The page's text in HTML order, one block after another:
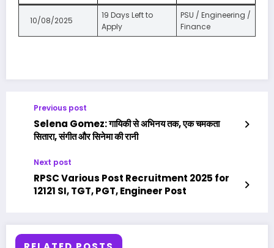
10/08/2025
19 Days Left to
Apply
PSU / Engineering /
Finance
Previous post
Selena Gomez: गायिकी से अभिनय तक, एक चमकता
सितारा, संगीत और सिनेमा की रानी
Next post
RPSC Various Post Recruitment 2025 for
12121 SI, TGT, PGT, Engineer Post